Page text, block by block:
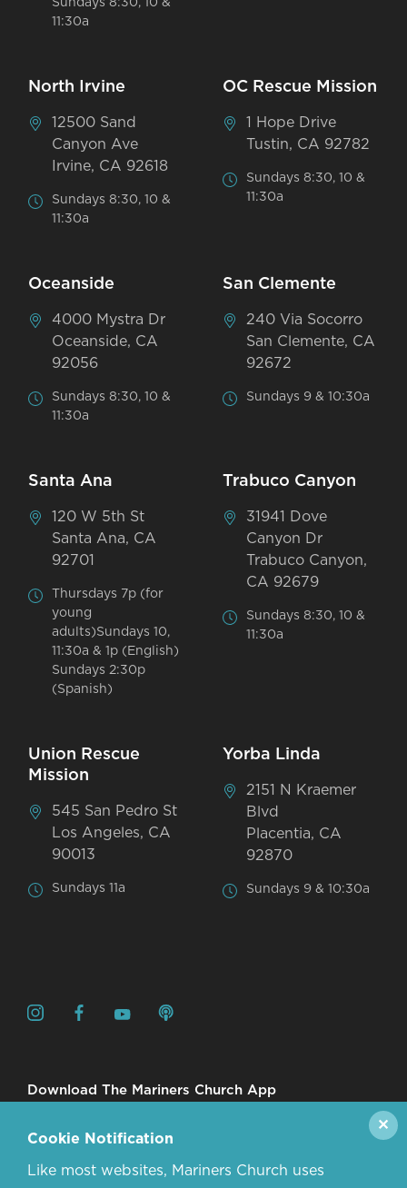
11:30a
North Irvine
12500 Sand
Canyon Ave
Irvine, CA 92618
Sundays 8:30, 10 &
11:30a
OC Rescue Mission
1 Hope Drive
Tustin, CA 92782
Sundays 8:30, 10 &
11:30a
Oceanside
4000 Mystra Dr
Oceanside, CA
92056
Sundays 8:30, 10 &
11:30a
San Clemente
240 Via Socorro
San Clemente, CA
92672
Sundays 9 & 10:30a
Santa Ana
120 W 5th St
Santa Ana, CA
92701
Thursdays 7p (for
young
adults)Sundays 10,
11:30a & 1p (English)
Sundays 2:30p
(Spanish)
Trabuco Canyon
31941 Dove
Canyon Dr
Trabuco Canyon,
CA 92679
Sundays 8:30, 10 &
11:30a
Union Rescue
Mission
545 San Pedro St
Los Angeles, CA
90013
Sundays 11a
Yorba Linda
2151 N Kraemer
Blvd
Placentia, CA
92870
Sundays 9 & 10:30a
Download The Mariners Church App
Cookie Notification
Like most websites, Mariners Church uses
✕